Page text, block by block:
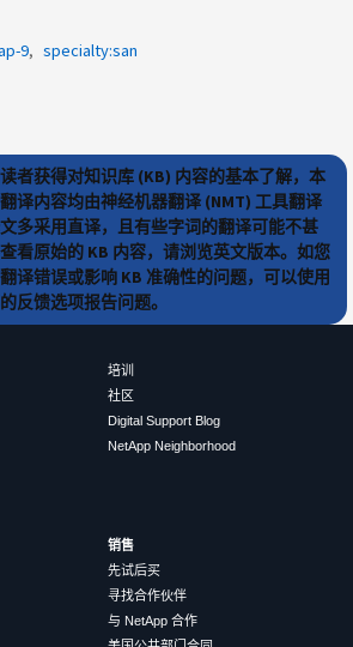
9
specialty:san
者获得对知识库 (KB) 内容的基本了解，本
译内容均由神经机器翻译 (NMT) 工具翻译
多采用直译，且有些字词的翻译可能不甚
看原始的 KB 内容，请浏览英文版本。如您
译错误或影响 KB 准确性的问题，可以使用
反馈选项报告问题。
培训
社区
Digital Support Blog
NetApp Neighborhood
销售
先试后买
寻找合作伙伴
与 NetApp 合作